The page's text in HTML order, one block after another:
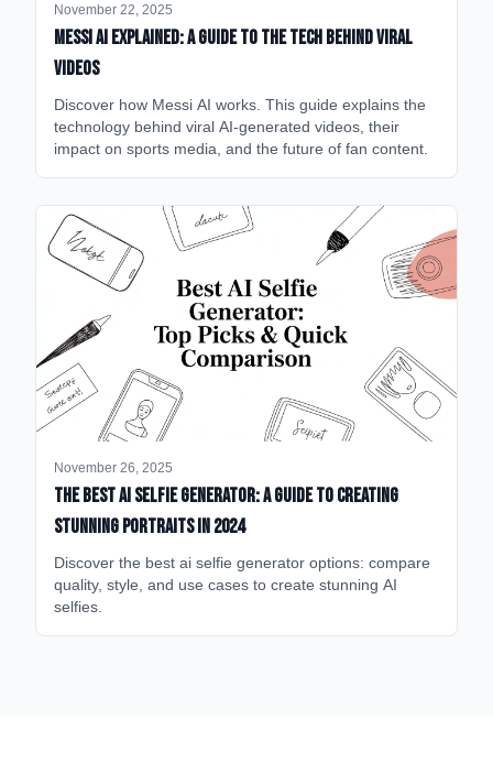
November 22, 2025
Messi AI Explained: A Guide to the Tech Behind Viral
Videos
Discover how Messi AI works. This guide explains the
technology behind viral AI-generated videos, their
impact on sports media, and the future of fan content.
November 26, 2025
The Best AI Selfie Generator: A Guide to Creating
Stunning Portraits in 2024
Discover the best ai selfie generator options: compare
quality, style, and use cases to create stunning AI
selfies.